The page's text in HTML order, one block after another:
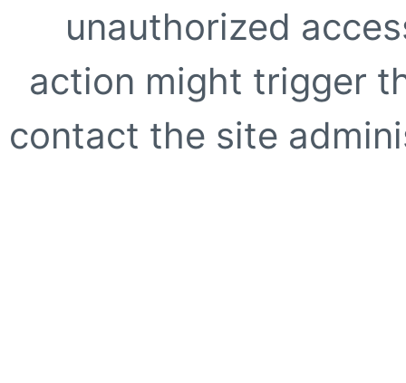
unauthorized
action might trigger
contact the site